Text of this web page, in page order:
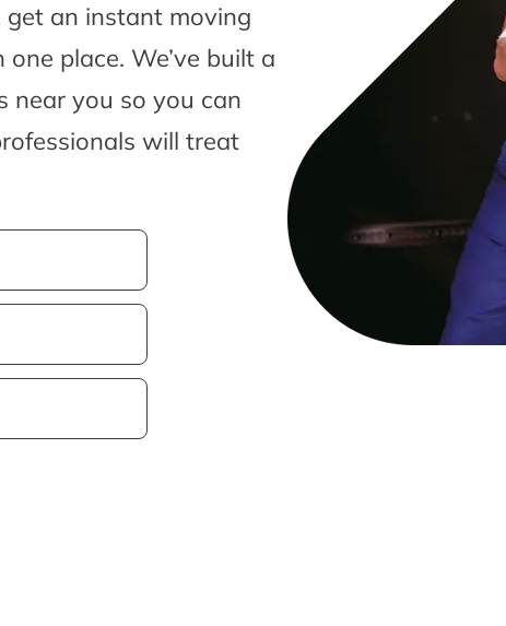
an instant moving
place. We’ve built a
near you so you can
will treat